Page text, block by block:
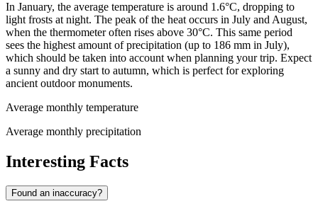
In January, the average temperature is around 1.6°C, dropping to
light frosts at night. The peak of the heat occurs in July and August,
when the thermometer often rises above 30°C. This same period
sees the highest amount of precipitation (up to 186 mm in July),
which should be taken into account when planning your trip. Expect
a sunny and dry start to autumn, which is perfect for exploring
ancient outdoor monuments.
Average monthly temperature
Average monthly precipitation
Interesting Facts
Found an inaccuracy?